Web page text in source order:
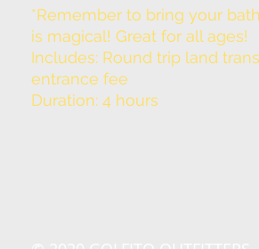
*Remember to bring your
is magical! Great for all ages!
Includes: Round trip land
entrance fee
Duration: 4 hours